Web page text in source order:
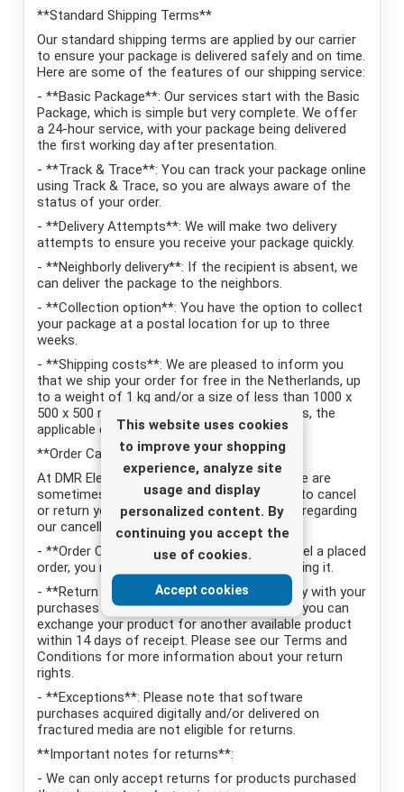
This website uses cookies
to improve your shopping
experience, analyze site
usage and display
personalized content. By
continuing you accept the
use of cookies.
Accept cookies
**Standard Shipping Terms**
Our standard shipping terms are applied by our carrier
to ensure your package is delivered safely and on time.
Here are some of the features of our shipping service:
- **Basic Package**: Our services start with the Basic
Package, which is simple but very complete. We offer
a 24-hour service, with your package being delivered
the first working day after presentation.
- **Track & Trace**: You can track your package online
using Track & Trace, so you are always aware of the
status of your order.
- **Delivery Attempts**: We will make two delivery
attempts to ensure you receive your package quickly.
- **Neighborly delivery**: If the recipient is absent, we
can deliver the package to the neighbors.
- **Collection option**: You have the option to collect
your package at a postal location for up to three
weeks.
- **Shipping costs**: We are pleased to inform you
that we ship your order for free in the Netherlands, up
to a weight of 1 kg and/or a size of less than 1000 x
500 x 500 mm. For weight and size above this, the
applicable carrier rates apply.
**Order Cancellation and Returns Policy**
At DMR Electronics we understand that there are
sometimes situations where you may want to cancel
or return your order. Here are the key points regarding
our cancellation and returns policy:
- **Order Cancellation**: If you wish to cancel a placed
order, you must do so within 4 hours of placing it.
- **Return Policy**: We want you to be happy with your
purchases from us. If you are not satisfied, you can
exchange your product for another available product
within 14 days of receipt. Please see our Terms and
Conditions for more information about your return
rights.
- **Exceptions**: Please note that software
purchases acquired digitally and/or delivered on
fractured media are not eligible for returns.
**Important notes for returns**:
- We can only accept returns for products purchased